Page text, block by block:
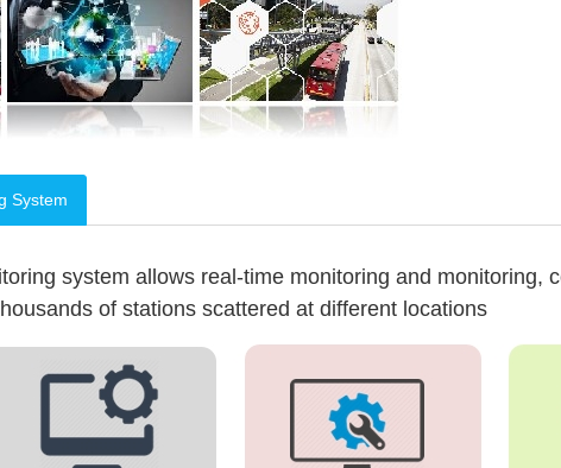
System
system allows real-time monitoring and monitoring,
of stations scattered at different locations